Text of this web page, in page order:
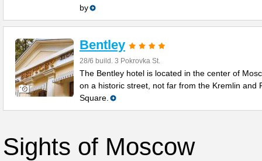
by
Bentley
28/6 build. 3 Pokrovka St.
The Bentley hotel is located in the center of
on a historic street, not far from the Kremlin and
Square.
Sights of Moscow